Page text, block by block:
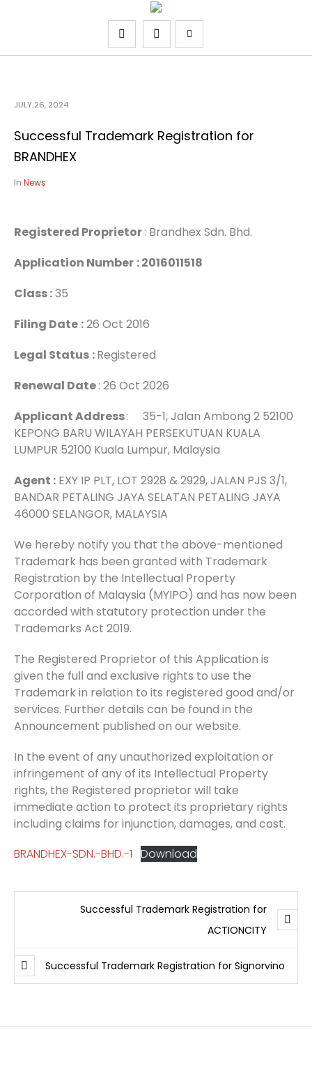
JULY 26, 2024
Successful Trademark Registration for
BRANDHEX
In News
Registered Proprietor: Brandhex Sdn. Bhd.
Application Number : 2016011518
Class :35
Filing Date :26 Oct 2016
Legal Status :Registered
Renewal Date: 26 Oct 2026
Applicant Address: 35-1, Jalan Ambong 2 52100
KEPONG BARU WILAYAH PERSEKUTUAN KUALA
LUMPUR 52100 Kuala Lumpur, Malaysia
Agent : EXY IP PLT, LOT 2928 & 2929, JALAN PJS 3/1,
BANDAR PETALING JAYA SELATAN PETALING JAYA
46000 SELANGOR, MALAYSIA
We hereby notify you that the above-mentioned
Trademark has been granted with Trademark
Registration by the Intellectual Property
Corporation of Malaysia (MYIPO) and has now been
accorded with statutory protection under the
Trademarks Act 2019.
The Registered Proprietor of this Application is
given the full and exclusive rights to use the
Trademark in relation to its registered good and/or
services. Further details can be found in the
Announcement published on our website.
In the event of any unauthorized exploitation or
infringement of any of its Intellectual Property
rights, the Registered proprietor will take
immediate action to protect its proprietary rights
including claims for injunction, damages, and cost.
BRANDHEX-SDN.-BHD.-1 Download
Successful Trademark Registration for
ACTIONCITY
Successful Trademark Registration for Signorvino